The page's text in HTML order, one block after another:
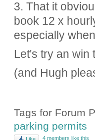
3. That it
book 12 x
especially
Let's try an win
(and Hugh
Tags for Forum
parking permits
4 members like this